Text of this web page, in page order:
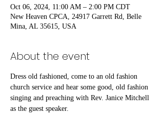
Oct 06, 2024, 11:00 AM – 2:00 PM CDT
New Heaven CPCA, 24917 Garrett Rd, Belle
Mina, AL 35615, USA
About the event
Dress old fashioned, come to an old fashion
church service and hear some good, old fashion
singing and preaching with Rev. Janice Mitchell
as the guest speaker.